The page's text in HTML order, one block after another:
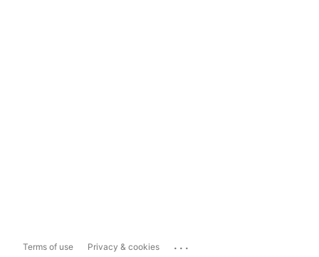
Terms of use Privacy & cookies ...